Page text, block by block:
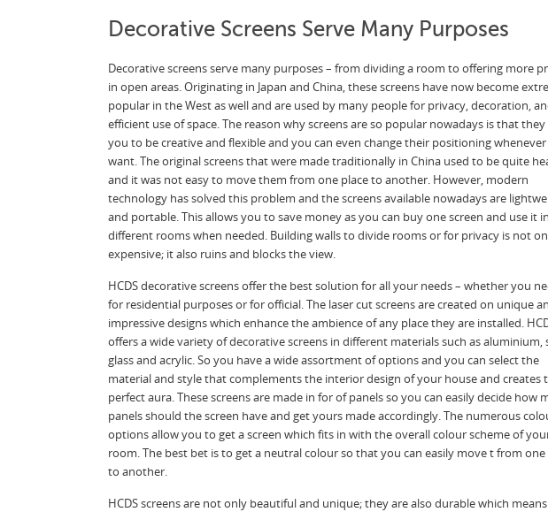
Decorative Screens Serve Many Purposes
Decorative screens serve many purposes – from dividing a room to offering more
in open areas. Originating in Japan and China, these screens have now become
popular in the West as well and are used by many people for privacy, decoration,
efficient use of space. The reason why screens are so popular nowadays is that
you to be creative and flexible and you can even change their positioning
want. The original screens that were made traditionally in China used to be quite
and it was not easy to move them from one place to another. However, modern
technology has solved this problem and the screens available nowadays are
and portable. This allows you to save money as you can buy one screen and use it in
different rooms when needed. Building walls to divide rooms or for privacy is not
expensive; it also ruins and blocks the view.
HCDS decorative screens offer the best solution for all your needs – whether you
for residential purposes or for official. The laser cut screens are created on unique
impressive designs which enhance the ambience of any place they are installed.
offers a wide variety of decorative screens in different materials such as aluminium,
glass and acrylic. So you have a wide assortment of options and you can select the
material and style that complements the interior design of your house and creates
perfect aura. These screens are made in for of panels so you can easily decide how
panels should the screen have and get yours made accordingly. The numerous
options allow you to get a screen which fits in with the overall colour scheme of
room. The best bet is to get a neutral colour so that you can easily move t from
to another.
HCDS screens are not only beautiful and unique; they are also durable which